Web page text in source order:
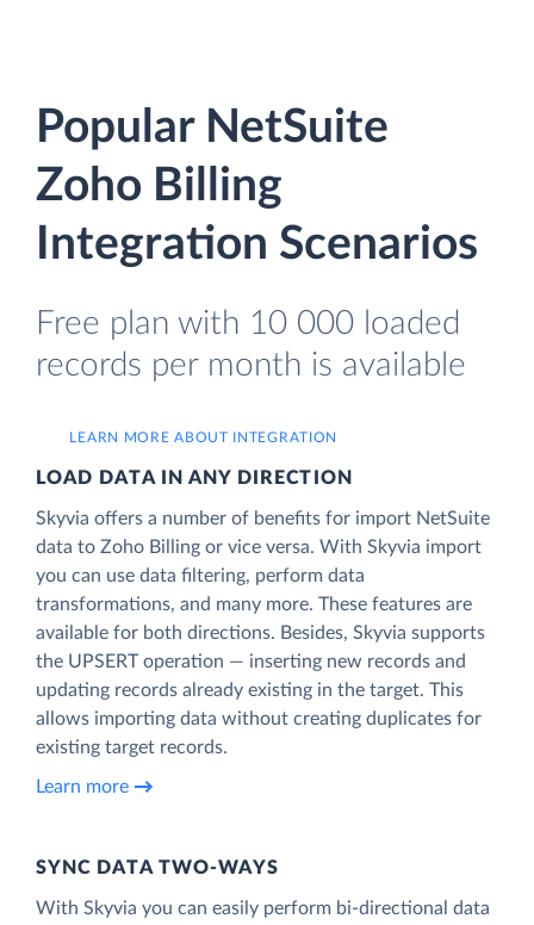
Popular NetSuite
Zoho Billing
Integration Scenarios
Free plan with 10 000 loaded
records per month is available
LEARN MORE ABOUT INTEGRATION
LOAD DATA IN ANY DIRECTION
Skyvia offers a number of benefits for import NetSuite
data to Zoho Billing or vice versa. With Skyvia import
you can use data filtering, perform data
transformations, and many more. These features are
available for both directions. Besides, Skyvia supports
the UPSERT operation — inserting new records and
updating records already existing in the target. This
allows importing data without creating duplicates for
existing target records.
Learn more
SYNC DATA TWO-WAYS
With Skyvia you can easily perform bi-directional data